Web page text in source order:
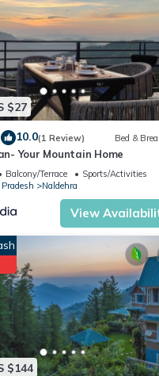
$27
10.0(1 Review) Bed &
Your Mountain Home
Balcony/Terrace
Sports/Activities
Naldehra
View
$144